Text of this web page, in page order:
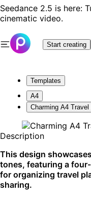
Seedance 2.5 is here:
cinematic video.
Start creating
Templates
A4
Charming A4
Description
This design
tones, featuring a
for organizing travel
sharing.